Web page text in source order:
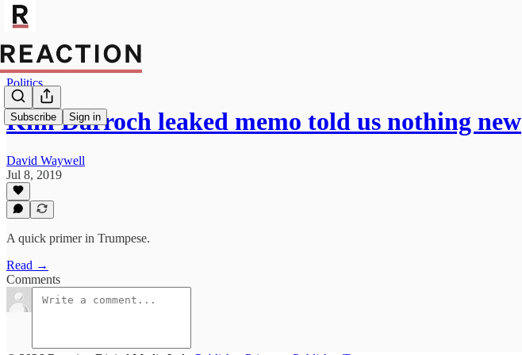
Subscribe Sign in
Politics
Kim Darroch leaked memo told us nothing new
David Waywell
Jul 8, 2019
A quick primer in Trumpese.
Read →
Comments